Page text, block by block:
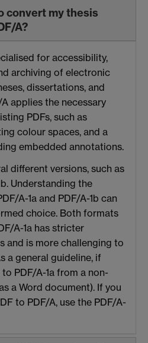
convert my thesis
A?
for accessibility,
archiving of electronic
dissertations, and
applies the necessary
PDFs, such as
colour spaces, and a
embedded annotations.
different versions, such as
Understanding the
A-1a and PDF/A-1b can
choice. Both formats
A-1a has stricter
and is more challenging to
a general guideline, if
PDF/A-1a from a non-
a Word document). If you
to PDF/A, use the PDF/A-